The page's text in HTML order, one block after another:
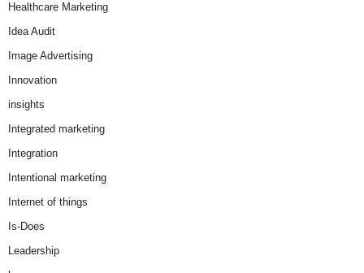
Healthcare Marketing
Idea Audit
Image Advertising
Innovation
insights
Integrated marketing
Integration
Intentional marketing
Internet of things
Is-Does
Leadership